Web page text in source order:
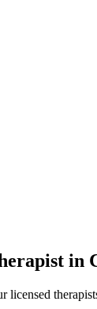
in
licensed